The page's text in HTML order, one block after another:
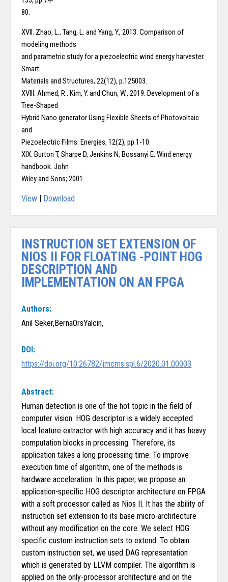
80.
XVII. Zhao, L., Tang, L. and Yang, Y., 2013. Comparison of
modeling methods
and parametric study for a piezoelectric wind energy harvester.
Smart
Materials and Structures, 22(12), p.125003.
XVIII. Ahmed, R., Kim, Y. and Chun, W., 2019. Development of a
Tree-Shaped
Hybrid Nano generator Using Flexible Sheets of Photovoltaic
and
Piezoelectric Films. Energies, 12(2), pp.1-10.
XIX. Burton T, Sharpe D, Jenkins N, Bossanyi E. Wind energy
handbook. John
Wiley and Sons; 2001.
View Download
INSTRUCTION SET EXTENSION OF
NIOS II FOR FLOATING -POINT HOG
DESCRIPTION AND
IMPLEMENTATION ON AN FPGA
Authors:
Anil Seker,BernaOrsYalcin,
DOI:
https://doi.org/10.26782/jmcms.spl.6/2020.01.00003
Abstract:
Human detection is one of the hot topic in the field of
computer vision. HOG descriptor is a widely accepted
local feature extractor with high accuracy and it has heavy
computation blocks in processing. Therefore, its
application takes a long processing time. To improve
execution time of algorithm, one of the methods is
hardware acceleration. In this paper, we propose an
application-specific HOG descriptor architecture on FPGA
with a soft processor called as Nios II. It has the ability of
instruction set extension to its base micro-architecture
without any modification on the core. We select HOG
specific custom instruction sets to extend. To obtain
custom instruction set, we used DAG representation
which is generated by LLVM compiler. The algorithm is
applied on the only-processor architecture and on the